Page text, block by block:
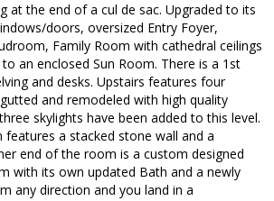
at the end of a cul de sac. Upgraded to its
doors, oversized Entry Foyer,
Family Room with cathedral ceilings
an enclosed Sun Room. There is a 1st
and desks. Upstairs features four
and remodeled with high quality
skylights have been added to this level.
features a stacked stone wall and a
end of the room is a custom designed
with its own updated Bath and a newly
any direction and you land in a